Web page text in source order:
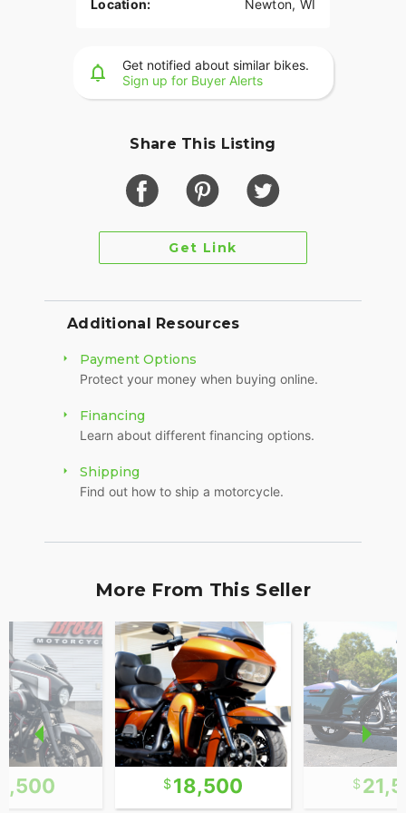
Location: Newton, WI
Get notified about similar bikes.
Sign up for Buyer Alerts
Share This Listing
Get Link
Additional Resources
Payment Options
Protect your money when buying online.
Financing
Learn about different financing options.
Shipping
Find out how to ship a motorcycle.
More From This Seller
18,500